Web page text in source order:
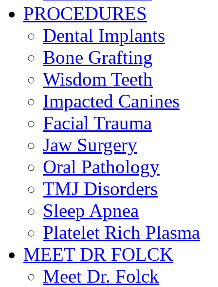
PROCEDURES
Dental Implants
Bone Grafting
Wisdom Teeth
Impacted Canines
Facial Trauma
Jaw Surgery
Oral Pathology
TMJ Disorders
Sleep Apnea
Platelet Rich Plasma
MEET DR FOLCK
Meet Dr. Folck